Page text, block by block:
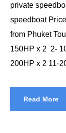
private
speedboat
from Phuket
150HP x 2 2-
200HP x 2 11-
Read More